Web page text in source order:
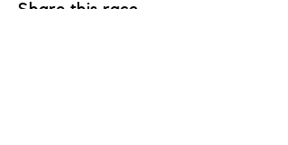
Share this race